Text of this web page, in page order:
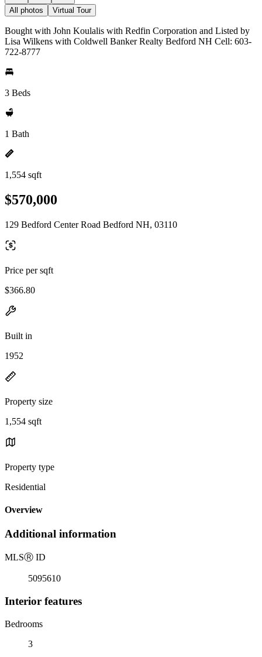
All photos Virtual Tour
Bought with John Koulalis with Redfin Corporation and Listed by
Lisa Wilkens with Coldwell Banker Realty Bedford NH Cell: 603-
722-8777
3 Beds
1 Bath
1,554 sqft
$570,000
129 Bedford Center Road Bedford NH, 03110
Price per sqft
$366.80
Built in
1952
Property size
1,554 sqft
Property type
Residential
Overview
Additional information
MLSⓇ ID
5095610
Interior features
Bedrooms
3